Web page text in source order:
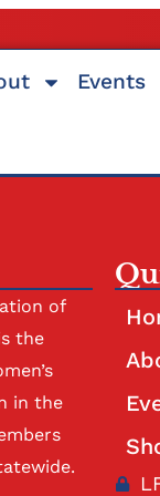
Events
of
the
in the